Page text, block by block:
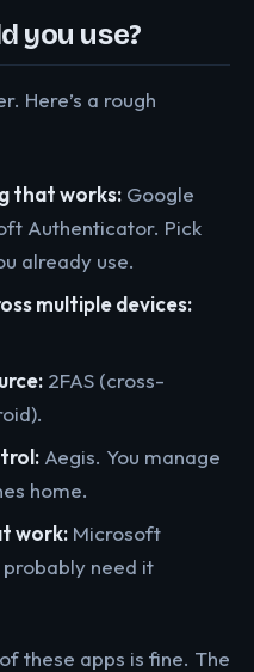
you use?
Here’s a rough
that works: Google
Authenticator. Pick
already use.
multiple devices:
2FAS (cross-
Aegis. You manage
home.
work: Microsoft
need it
these apps is fine. The